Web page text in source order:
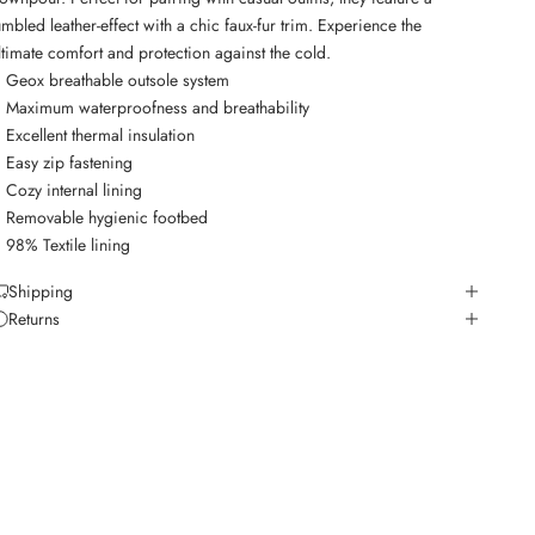
leather-effect with a chic faux-fur trim. Experience the
comfort and protection against the cold.
Geox breathable outsole system
Maximum waterproofness and breathability
Excellent thermal insulation
Easy zip fastening
Cozy internal lining
Removable hygienic footbed
98% Textile lining
Shipping
Returns